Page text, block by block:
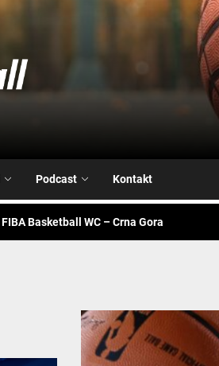
Airball.me
Podcast Kontakt
Trash Talk – Fiba WC
FIBA Basketball WC – Crna Gora
Vrijeme je na našoj strani